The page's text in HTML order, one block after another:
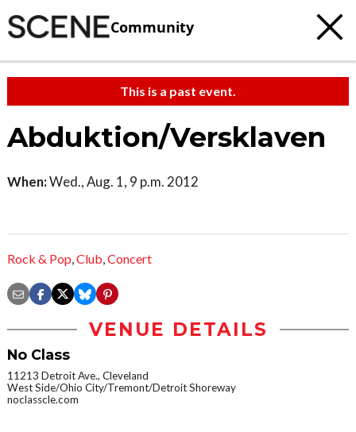
Community
This is a past event.
Abduktion/Versklaven
When:Wed., Aug. 1, 9 p.m. 2012
Rock & Pop,Club,Concert
VENUE DETAILS
No Class
11213 Detroit Ave., Cleveland
West Side/Ohio City/Tremont/Detroit Shoreway
noclasscle.com